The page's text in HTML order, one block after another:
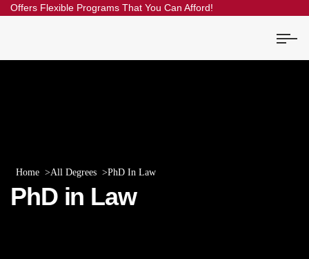
Offers Flexible Programs That You Can Afford!
Home All Degrees PhD In Law
PhD in Law